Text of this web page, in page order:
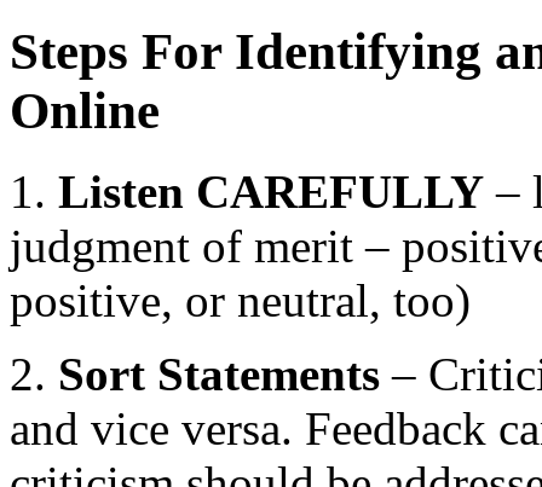
Steps For Identifying
Online
1. Listen CAREFULLY –
judgment of merit –
positive, or neutral, too)
2. Sort Statements –
and vice versa. Feedback